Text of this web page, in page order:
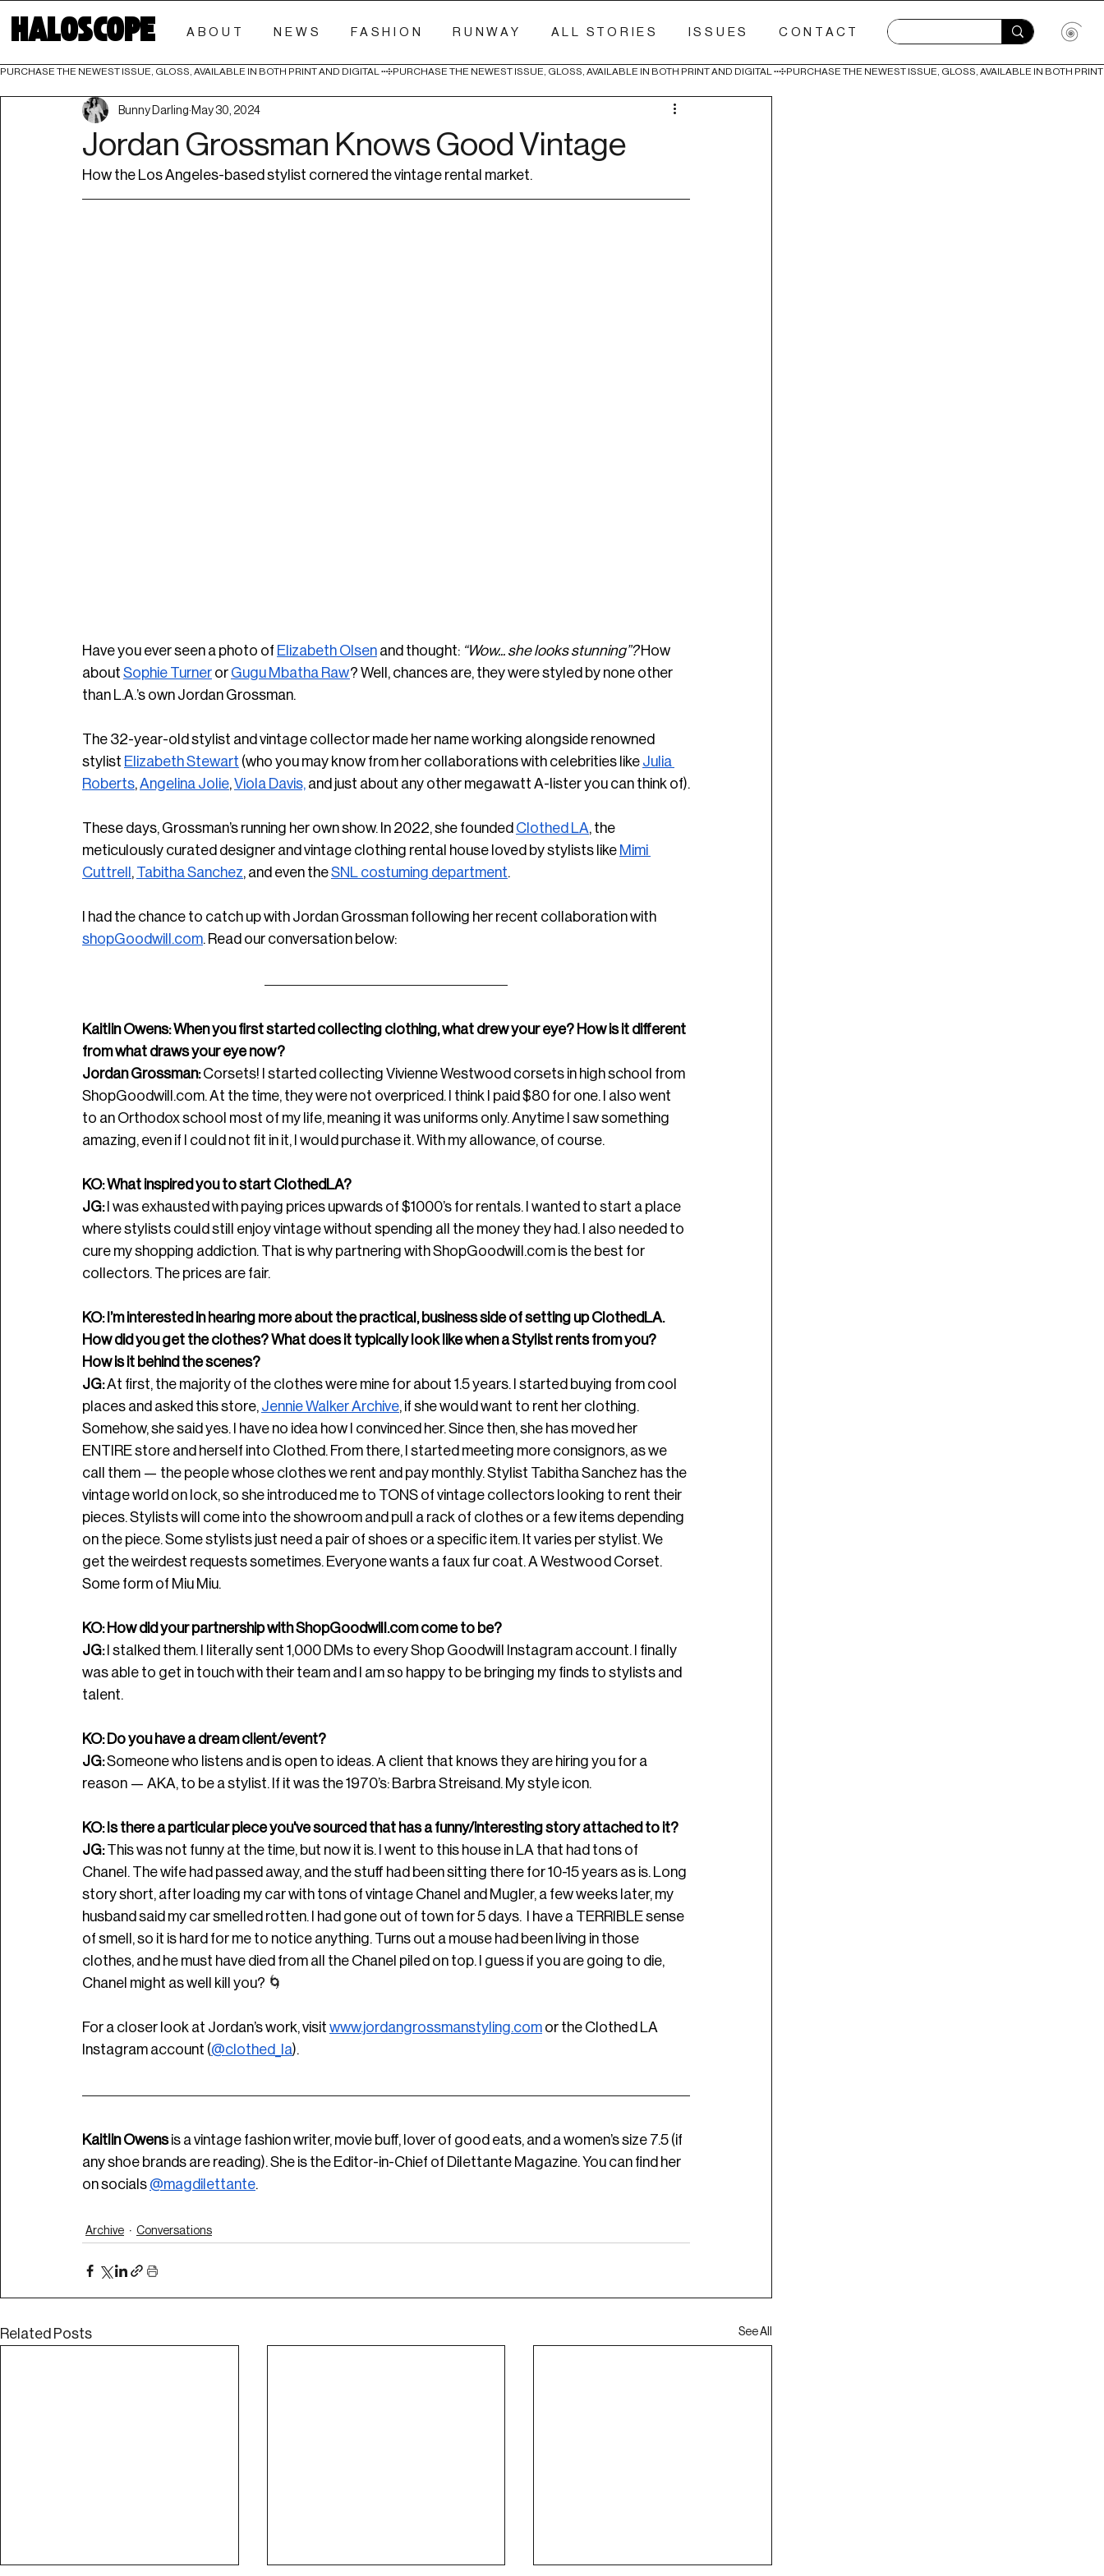
HALOSCOPE ABOUT NEWS FASHION RUNWAY ALL STORIES ISSUES CONTACT
PURCHASE THE NEWEST ISSUE, GLOSS, AVAILABLE IN BOTH PRINT AND DIGITAL
Jordan Grossman Knows Good Vintage
Bunny Darling May 30, 2024
How the Los Angeles-based stylist cornered the vintage rental market.
Have you ever seen a photo of Elizabeth Olsen and thought: “Wow... she looks stunning”? How
about Sophie Turner or Gugu Mbatha Raw? Well, chances are, they were styled by none other
than L.A.’s own Jordan Grossman.
The 32-year-old stylist and vintage collector made her name working alongside renowned
stylist Elizabeth Stewart (who you may know from her collaborations with celebrities like Julia
Roberts, Angelina Jolie, Viola Davis, and just about any other megawatt A-lister you can think of).
These days, Grossman’s running her own show. In 2022, she founded Clothed LA, the
meticulously curated designer and vintage clothing rental house loved by stylists like Mimi
Cuttrell , Tabitha Sanchez, and even the SNL costuming department.
I had the chance to catch up with Jordan Grossman following her recent collaboration with
shopGoodwill.com. Read our conversation below:
Kaitlin Owens: When you first started collecting clothing, what drew your eye? How is it different
from what draws your eye now?
Jordan Grossman: Corsets! I started collecting Vivienne Westwood corsets in high school from
ShopGoodwill.com. At the time, they were not overpriced. I think I paid $80 for one. I also went
to an Orthodox school most of my life, meaning it was uniforms only. Anytime I saw something
amazing, even if I could not fit in it, I would purchase it. With my allowance, of course.
KO: What inspired you to start ClothedLA?
JG: I was exhausted with paying prices upwards of $1000’s for rentals. I wanted to start a place
where stylists could still enjoy vintage without spending all the money they had. I also needed to
cure my shopping addiction. That is why partnering with ShopGoodwill.com is the best for
collectors. The prices are fair.
KO: I’m interested in hearing more about the practical, business side of setting up ClothedLA.
How did you get the clothes? What does it typically look like when a Stylist rents from you?
How is it behind the scenes?
JG: At first, the majority of the clothes were mine for about 1.5 years. I started buying from cool
places and asked this store, Jennie Walker Archive, if she would want to rent her clothing.
Somehow, she said yes. I have no idea how I convinced her. Since then, she has moved her
ENTIRE store and herself into Clothed. From there, I started meeting more consignors, as we
call them — the people whose clothes we rent and pay monthly. Stylist Tabitha Sanchez has the
vintage world on lock, so she introduced me to TONS of vintage collectors looking to rent their
pieces. Stylists will come into the showroom and pull a rack of clothes or a few items depending
on the piece. Some stylists just need a pair of shoes or a specific item. It varies per stylist. We
get the weirdest requests sometimes. Everyone wants a faux fur coat. A Westwood Corset.
Some form of Miu Miu.
KO: How did your partnership with ShopGoodwill.com come to be?
JG: I stalked them. I literally sent 1,000 DMs to every Shop Goodwill Instagram account. I finally
was able to get in touch with their team and I am so happy to be bringing my finds to stylists and
talent.
KO: Do you have a dream client/event?
JG: Someone who listens and is open to ideas. A client that knows they are hiring you for a
reason — AKA, to be a stylist. If it was the 1970’s: Barbra Streisand. My style icon.
KO: Is there a particular piece you've sourced that has a funny/interesting story attached to it?
JG: This was not funny at the time, but now it is. I went to this house in LA that had tons of
Chanel. The wife had passed away, and the stuff had been sitting there for 10-15 years as is. Long
story short, after loading my car with tons of vintage Chanel and Mugler, a few weeks later, my
husband said my car smelled rotten. I had gone out of town for 5 days.  I have a TERRIBLE sense
of smell, so it is hard for me to notice anything. Turns out a mouse had been living in those
clothes, and he must have died from all the Chanel piled on top. I guess if you are going to die,
Chanel might as well kill you? 🌀
For a closer look at Jordan’s work, visit www.jordangrossmanstyling.com or the Clothed LA
Instagram account (@clothed_la).
Kaitlin Owens is a vintage fashion writer, movie buff, lover of good eats, and a women’s size 7.5 (if
any shoe brands are reading). She is the Editor-in-Chief of Dilettante Magazine. You can find her
on socials @magdilettante.
Archive Conversations
Related Posts See All